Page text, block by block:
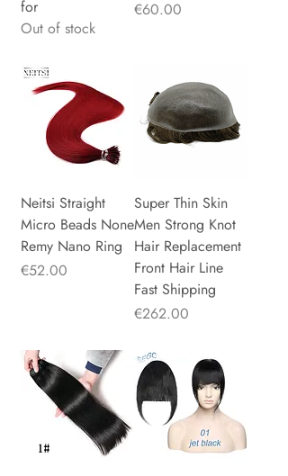
for
Out of stock
Price
€60.00
Neitsi Straight
Micro Beads None
Remy Nano Ring
Price
€52.00
Super Thin Skin
Men Strong Knot
Hair Replacement
Front Hair Line
Fast Shipping
Price
€262.00